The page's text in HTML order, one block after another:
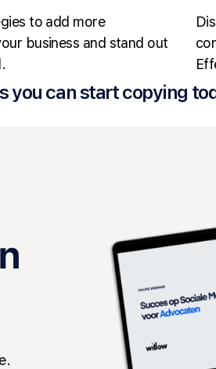
to add more
business and stand out
you can start copying